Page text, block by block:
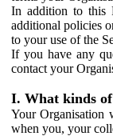
In addition to this
additional policies
to your use of the
If you have any
contact your
I. What kinds
Your Organisation
when you, your